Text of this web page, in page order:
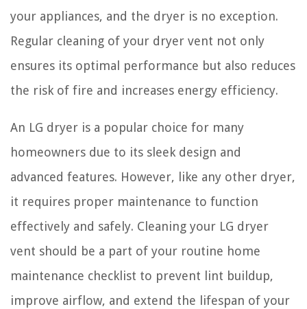
your appliances, and the dryer is no exception.
Regular cleaning of your dryer vent not only
ensures its optimal performance but also reduces
the risk of fire and increases energy efficiency.
An LG dryer is a popular choice for many
homeowners due to its sleek design and
advanced features. However, like any other dryer,
it requires proper maintenance to function
effectively and safely. Cleaning your LG dryer
vent should be a part of your routine home
maintenance checklist to prevent lint buildup,
improve airflow, and extend the lifespan of your